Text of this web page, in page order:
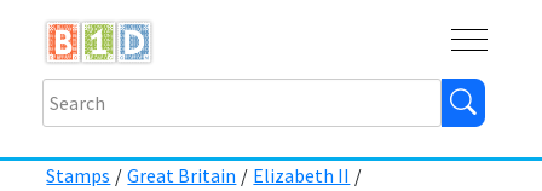
Stamps / Great Britain / Elizabeth II /